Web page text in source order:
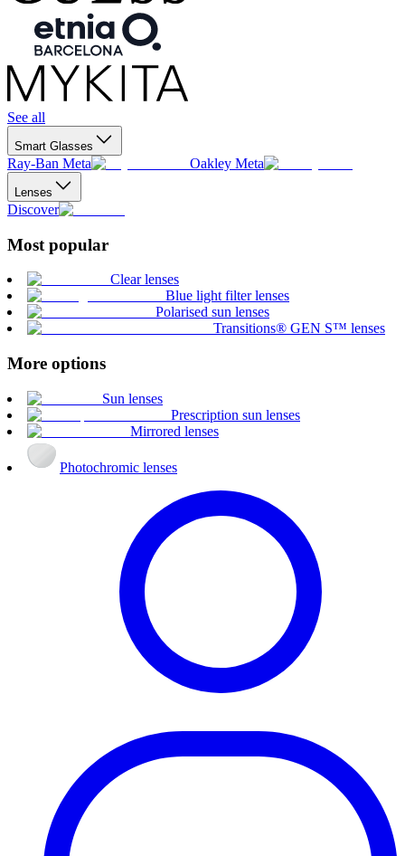
See all
Smart Glasses
Ray-Ban Meta Oakley Meta
Lenses
Discover
Most popular
Clear lenses
Blue light filter lenses
Polarised sun lenses
Transitions® GEN S™ lenses
More options
Sun lenses
Prescription sun lenses
Mirrored lenses
Photochromic lenses